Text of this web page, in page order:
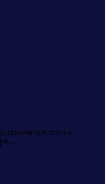
consectetuer erat leo